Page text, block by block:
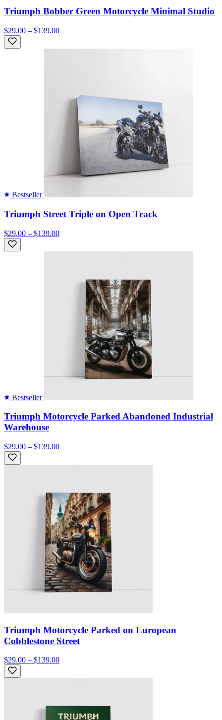
Triumph Bobber Green Motorcycle Minimal Studio
$29.00 – $139.00
Bestseller
Triumph Street Triple on Open Track
$29.00 – $139.00
Bestseller
Triumph Motorcycle Parked Abandoned Industrial
Warehouse
$29.00 – $139.00
Triumph Motorcycle Parked on European
Cobblestone Street
$29.00 – $139.00